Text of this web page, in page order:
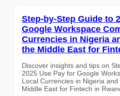
Step-by-Step Guide to
Google Workspace
Currencies in Nigeria
the Middle East for
Discover insights and tips on
2025 Use Pay for Google
Local Currencies in Nigeria and
Middle East for Fintech in